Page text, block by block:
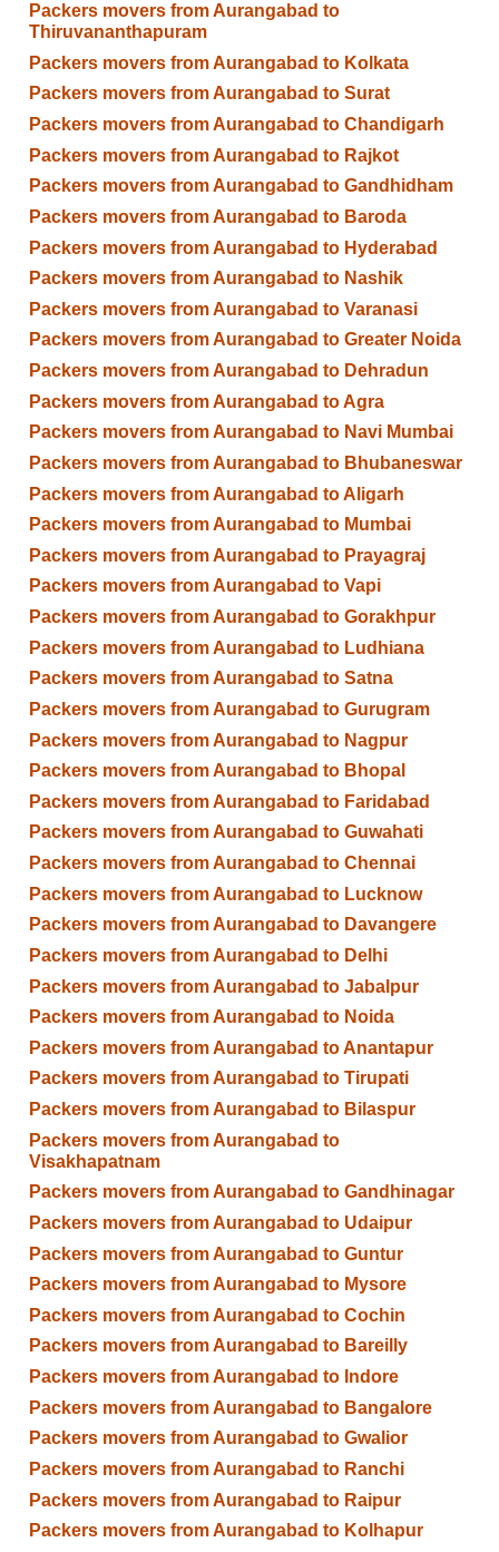
Packers movers from Aurangabad to
Thiruvananthapuram
Packers movers from Aurangabad to Kolkata
Packers movers from Aurangabad to Surat
Packers movers from Aurangabad to Chandigarh
Packers movers from Aurangabad to Rajkot
Packers movers from Aurangabad to Gandhidham
Packers movers from Aurangabad to Baroda
Packers movers from Aurangabad to Hyderabad
Packers movers from Aurangabad to Nashik
Packers movers from Aurangabad to Varanasi
Packers movers from Aurangabad to Greater Noida
Packers movers from Aurangabad to Dehradun
Packers movers from Aurangabad to Agra
Packers movers from Aurangabad to Navi Mumbai
Packers movers from Aurangabad to Bhubaneswar
Packers movers from Aurangabad to Aligarh
Packers movers from Aurangabad to Mumbai
Packers movers from Aurangabad to Prayagraj
Packers movers from Aurangabad to Vapi
Packers movers from Aurangabad to Gorakhpur
Packers movers from Aurangabad to Ludhiana
Packers movers from Aurangabad to Satna
Packers movers from Aurangabad to Gurugram
Packers movers from Aurangabad to Nagpur
Packers movers from Aurangabad to Bhopal
Packers movers from Aurangabad to Faridabad
Packers movers from Aurangabad to Guwahati
Packers movers from Aurangabad to Chennai
Packers movers from Aurangabad to Lucknow
Packers movers from Aurangabad to Davangere
Packers movers from Aurangabad to Delhi
Packers movers from Aurangabad to Jabalpur
Packers movers from Aurangabad to Noida
Packers movers from Aurangabad to Anantapur
Packers movers from Aurangabad to Tirupati
Packers movers from Aurangabad to Bilaspur
Packers movers from Aurangabad to
Visakhapatnam
Packers movers from Aurangabad to Gandhinagar
Packers movers from Aurangabad to Udaipur
Packers movers from Aurangabad to Guntur
Packers movers from Aurangabad to Mysore
Packers movers from Aurangabad to Cochin
Packers movers from Aurangabad to Bareilly
Packers movers from Aurangabad to Indore
Packers movers from Aurangabad to Bangalore
Packers movers from Aurangabad to Gwalior
Packers movers from Aurangabad to Ranchi
Packers movers from Aurangabad to Raipur
Packers movers from Aurangabad to Kolhapur